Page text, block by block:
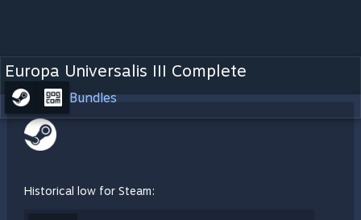
Europa Universalis III Complete
Bundles
Historical low for Steam: